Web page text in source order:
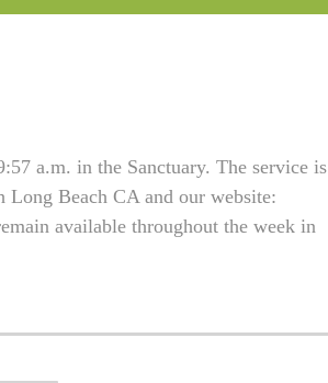
a.m. in the Sanctuary. The service is
Long Beach CA and our website:
available throughout the week in